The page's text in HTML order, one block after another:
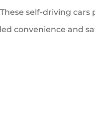
self-driving
convenience and